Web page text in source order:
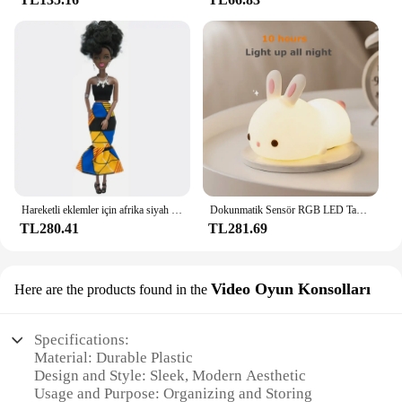
Hareketli eklemler için afrika siyah bebek amerikan bebekler aksesuarları Barbie oyuncak kız için giysi ile Nudy vücut taklit çocuk oyuncağı hediye
TL280.41
Dokunmatik Sensör RGB LED Tavşan Gece Lambası 16 Renk USB Şarj Edilebilir Silikon Tavşan Lamba Çocuklar için Bebek Oyuncak Festivali Hediye
TL281.69
Here are the products found in the Video Oyun Konsolları
Specifications:
Material: Durable Plastic
Design and Style: Sleek, Modern Aesthetic
Usage and Purpose: Organizing and Storing